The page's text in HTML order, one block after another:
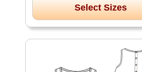
Select Sizes